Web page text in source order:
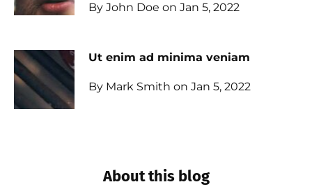
By John Doe on Jan 5, 2022
Ut enim ad minima veniam
By Mark Smith on Jan 5, 2022
About this blog